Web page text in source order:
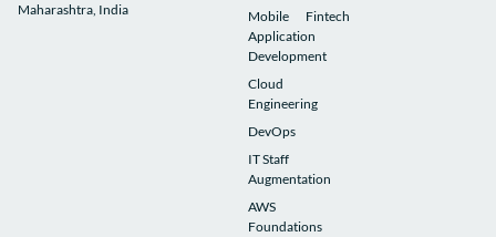
Maharashtra, India
Mobile
Application
Development
Cloud
Engineering
DevOps
IT Staff
Augmentation
AWS
Foundations
Fintech